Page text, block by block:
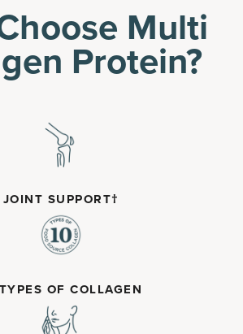
Multi
Protein?
JOINT SUPPORT†
OF COLLAGEN